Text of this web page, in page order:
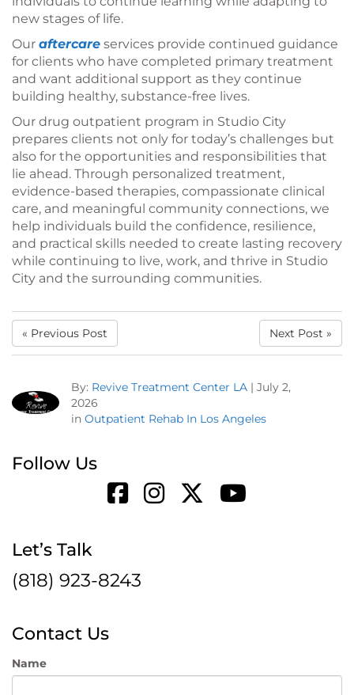
new stages of life.
Our aftercare services provide continued guidance
for clients who have completed primary treatment
and want additional support as they continue
building healthy, substance-free lives.
Our drug outpatient program in Studio City
prepares clients not only for today’s challenges but
also for the opportunities and responsibilities that
lie ahead. Through personalized treatment,
evidence-based therapies, compassionate clinical
care, and meaningful community connections, we
help individuals build the confidence, resilience,
and practical skills needed to create lasting recovery
while continuing to live, work, and thrive in Studio
City and the surrounding communities.
« Previous Post Next Post »
By: Revive Treatment Center LA | July 2,
2026
in Outpatient Rehab In Los Angeles
Follow Us
Let’s Talk
(818) 923-8243
Contact Us
Name